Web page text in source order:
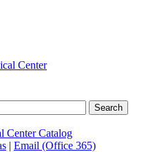
Center Catalog
| Email (Office 365)